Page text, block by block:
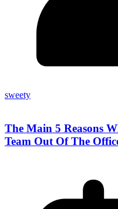
sweety
The Main 5 Reasons
Team Out Of The